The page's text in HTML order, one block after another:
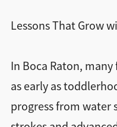
Lessons That Grow
In Boca Raton,
as early as
progress from water